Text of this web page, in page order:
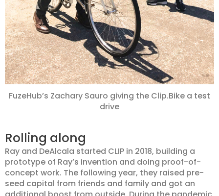
FuzeHub’s Zachary Sauro giving the Clip.Bike a test
drive
Rolling along
Ray and DeAlcala started CLIP in 2018, building a
prototype of Ray’s invention and doing proof-of-
concept work. The following year, they raised pre-
seed capital from friends and family and got an